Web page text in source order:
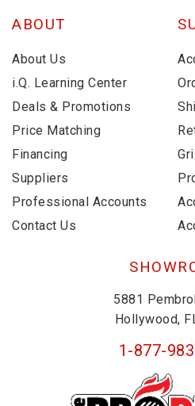
ABOUT
About Us
i.Q. Learning Center
Deals & Promotions
Price Matching
Financing
Suppliers
Professional Accounts
Contact Us
5881
Hollywood,
1-877-